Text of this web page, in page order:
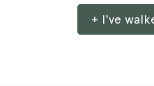
+ I've